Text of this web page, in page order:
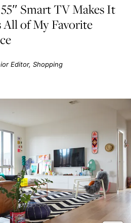
Smart TV Makes It
All of My Favorite
Editor, Shopping